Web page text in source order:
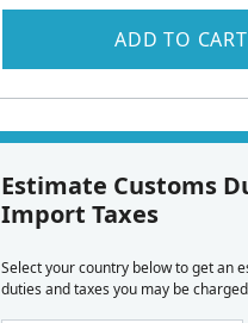
ADD TO CART
Estimate Customs
Import Taxes
Select your country below to get an
duties and taxes you may be